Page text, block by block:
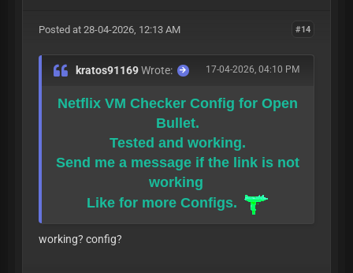
#14
Posted at 28-04-2026, 12:13 AM
17-04-2026, 04:10 PM
kratos91169Wrote:
Netflix VM Checker Config for Open
Bullet.
Tested and working.
Send me a message if the link is not
working
Like for more Configs.
working? config?